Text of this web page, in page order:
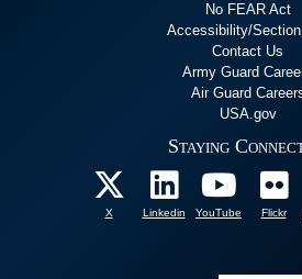
No FEAR Act
Accessibility/
Contact Us
Army Guard
Air Guard
USA.gov
Staying
X Linkedin YouTube Flickr